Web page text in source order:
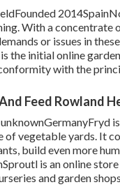
With a
or issues in
the initial online
with the
Feed Rowland
of vegetable yards. It
build even more
is an online
and garden